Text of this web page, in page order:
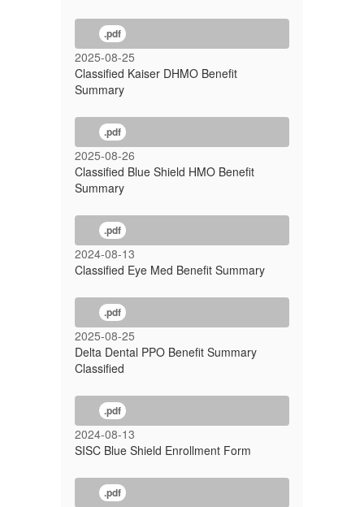
.pdf
2025-08-25
Classified Kaiser DHMO Benefit
Summary
.pdf
2025-08-26
Classified Blue Shield HMO Benefit
Summary
.pdf
2024-08-13
Classified Eye Med Benefit Summary
.pdf
2025-08-25
Delta Dental PPO Benefit Summary
Classified
.pdf
2024-08-13
SISC Blue Shield Enrollment Form
.pdf